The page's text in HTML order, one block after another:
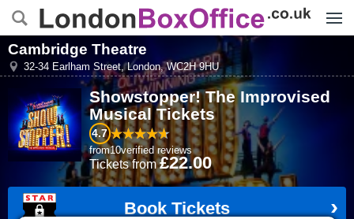
Cambridge Theatre
32-34 Earlham Street,London,WC2H 9HU
Showstopper! The Improvised
MusicalTickets
4.7
from10verified reviews
Ticketsfrom£22.00
Book Tickets